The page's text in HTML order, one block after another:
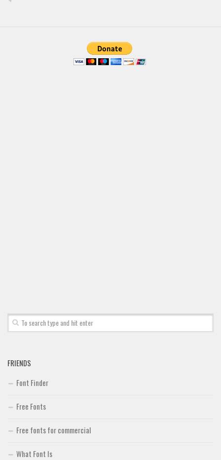
FRIENDS
Font Finder
Free Fonts
Free fonts for commercial
What Font Is